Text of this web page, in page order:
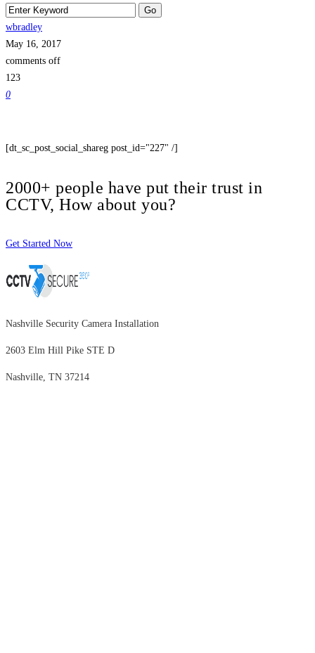
wbradley
May 16, 2017
comments off
123
0
[dt_sc_post_social_shareg post_id="227" /]
2000+ people have put their trust in
CCTV, How about you?
Get Started Now
Nashville Security Camera Installation
2603 Elm Hill Pike STE D
Nashville, TN 37214